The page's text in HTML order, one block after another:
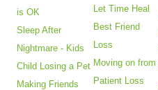
is OK
Sleep After
Nightmare - Kids
Child Losing a Pet
Making Friends
Let Time Heal
Best Friend
Loss
Moving on from
Patient Loss